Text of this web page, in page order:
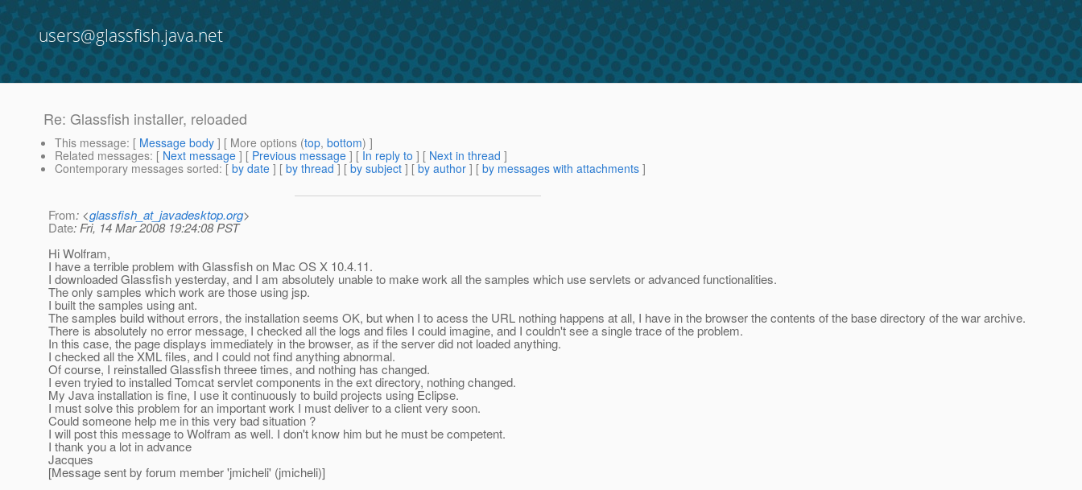
users@glassfish.java.net
Re: Glassfish installer, reloaded
This message: [ Message body ] [ More options (top, bottom) ]
Related messages: [ Next message ] [ Previous message ] [ In reply to ] [ Next in thread ]
Contemporary messages sorted: [ by date ] [ by thread ] [ by subject ] [ by author ] [ by messages with attachments ]
From: <glassfish_at_javadesktop.org>
Date: Fri, 14 Mar 2008 19:24:08 PST
Hi Wolfram,
I have a terrible problem with Glassfish on Mac OS X 10.4.11.
I downloaded Glassfish yesterday, and I am absolutely unable to make work all the samples which use servlets or advanced functionalities.
The only samples which work are those using jsp.
I built the samples using ant.
The samples build without errors, the installation seems OK, but when I to acess the URL nothing happens at all, I have in the browser the contents of the base directory of the war archive.
There is absolutely no error message, I checked all the logs and files I could imagine, and I couldn't see a single trace of the problem.
In this case, the page displays immediately in the browser, as if the server did not loaded anything.
I checked all the XML files, and I could not find anything abnormal.
Of course, I reinstalled Glassfish threee times, and nothing has changed.
I even tryied to installed Tomcat servlet components in the ext directory, nothing changed.
My Java installation is fine, I use it continuously to build projects using Eclipse.
I must solve this problem for an important work I must deliver to a client very soon.
Could someone help me in this very bad situation ?
I will post this message to Wolfram as well. I don't know him but he must be competent.
I thank you a lot in advance
Jacques
[Message sent by forum member 'jmicheli' (jmicheli)]